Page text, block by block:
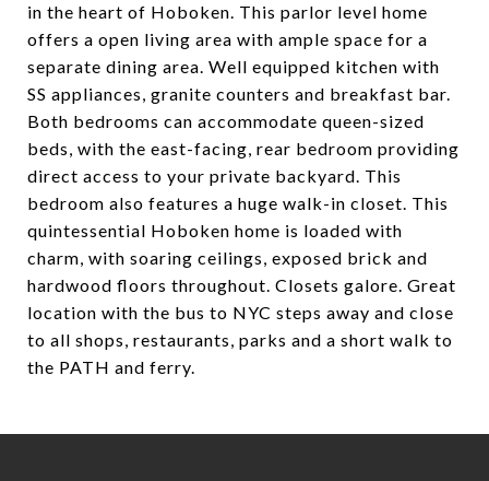
in the heart of Hoboken. This parlor level home
offers a open living area with ample space for a
separate dining area. Well equipped kitchen with
SS appliances, granite counters and breakfast bar.
Both bedrooms can accommodate queen-sized
beds, with the east-facing, rear bedroom providing
direct access to your private backyard. This
bedroom also features a huge walk-in closet. This
quintessential Hoboken home is loaded with
charm, with soaring ceilings, exposed brick and
hardwood floors throughout. Closets galore. Great
location with the bus to NYC steps away and close
to all shops, restaurants, parks and a short walk to
the PATH and ferry.